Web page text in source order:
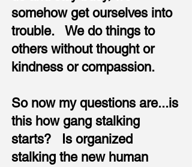
somehow get ourselves into
trouble. We do things to
others without thought or
kindness or compassion.
So now my questions are...is
this how gang stalking
starts? Is organized
stalking the new human